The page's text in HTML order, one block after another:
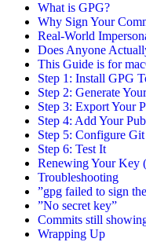
What is GPG?
Why Sign Your
Real-World
Does Anyone
This Guide is for
Step 1: Install GPG
Step 2: Generate
Step 3: Export Your
Step 4: Add Your
Step 5: Configure
Step 6: Test It
Renewing Your Key
Troubleshooting
”gpg failed to sign
”No secret key”
Commits still
Wrapping Up